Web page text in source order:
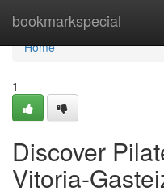
bookmarkspecial
Home
Home
1
Discover
Vitoria-